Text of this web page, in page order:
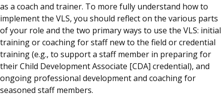
as a coach and trainer. To more fully understand how to
implement the VLS, you should reflect on the various parts
of your role and the two primary ways to use the VLS: initial
training or coaching for staff new to the field or credential
training (e.g., to support a staff member in preparing for
their Child Development Associate [CDA] credential), and
ongoing professional development and coaching for
seasoned staff members.